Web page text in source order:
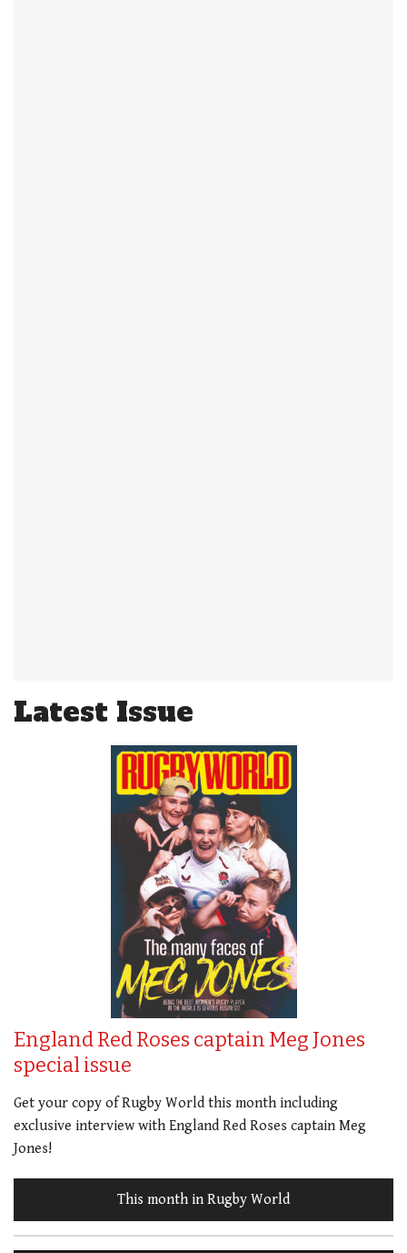
Latest Issue
England Red Roses captain Meg Jones
special issue
Get your copy of Rugby World this month including
exclusive interview with England Red Roses captain Meg
Jones!
This month in Rugby World